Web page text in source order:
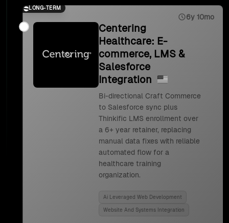
LONG-TERM
6y 10mo
Centering
Healthcare: E-
commerce, LMS &
Salesforce
Integration
Bi-directional Craft Commerce
to Salesforce sync plus
Thinkific LMS enrollment over
a 6+ year retainer, replacing
manual data fixes with reliable
automated flow for a
healthcare training
organization.
Ai Leveraged Web Development
Website And Systems Integration